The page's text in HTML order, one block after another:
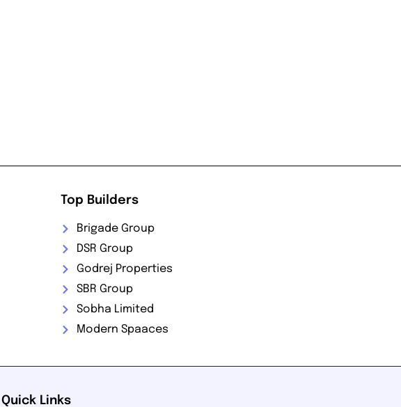
Top Builders
Brigade Group
DSR Group
Godrej Properties
SBR Group
Sobha Limited
Modern Spaaces
Quick Links